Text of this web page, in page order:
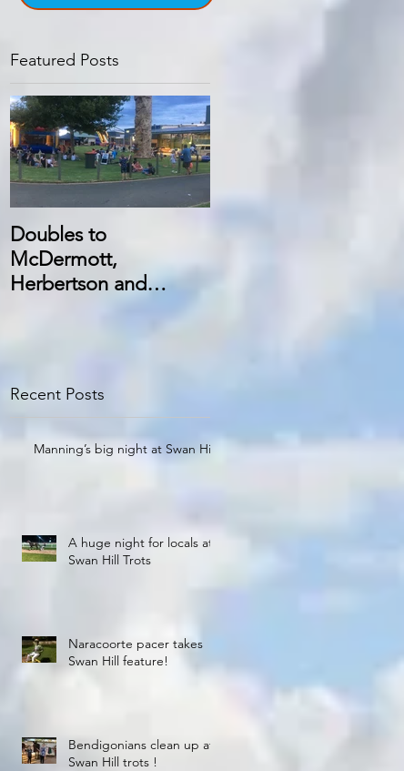
Featured Posts
Doubles to
McDermott,
Herbertson and
Recent Posts
Manning’s big night at Swan Hill
A huge night for locals at
Swan Hill Trots
Naracoorte pacer takes
Swan Hill feature!
Bendigonians clean up at
Swan Hill trots !